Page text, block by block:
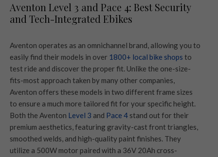
Aventon Level 3 and Pace 4: Best Security
and Tech-Integrated Ebikes
Aventon operates as an omnichannel brand, allowing you to
easily find their models in over 1800+ local bike shops to
test ride and discover the proper fit. Unlike the one-size-
fits-most approach taken by many other companies,
Aventon offers these models in two different frame sizes
to ensure a much more tailored fit for your specific height.
Both the Aventon Level 3 and Pace 4 stand out for their
premium aesthetics, featuring gravity-cast front triangles,
smoothed welds, and high-quality paint finishes. They
utilize a 500W motor paired with a 36V 20Ah cross-